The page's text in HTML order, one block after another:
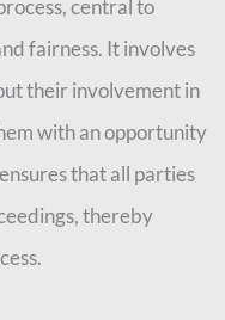
central to
fairness. It involves
their involvement in
with an opportunity
that all parties
thereby